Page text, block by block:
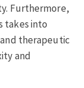
Furthermore,
takes into
therapeutic
and